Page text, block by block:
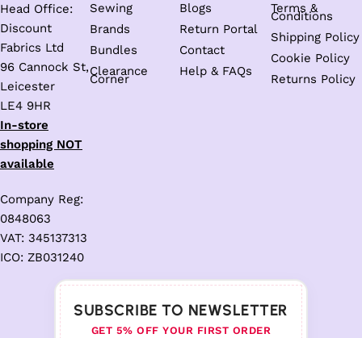
Head Office:
Discount
Fabrics Ltd
96 Cannock St,
Leicester
LE4 9HR
In-store
shopping NOT
available
Company Reg:
0848063
VAT: 345137313
ICO: ZB031240
Sewing
Brands
Bundles
Clearance
Corner
Blogs
Return Portal
Contact
Help & FAQs
Terms &
Conditions
Shipping Policy
Cookie Policy
Returns Policy
SUBSCRIBE TO NEWSLETTER
GET 5% OFF YOUR FIRST ORDER